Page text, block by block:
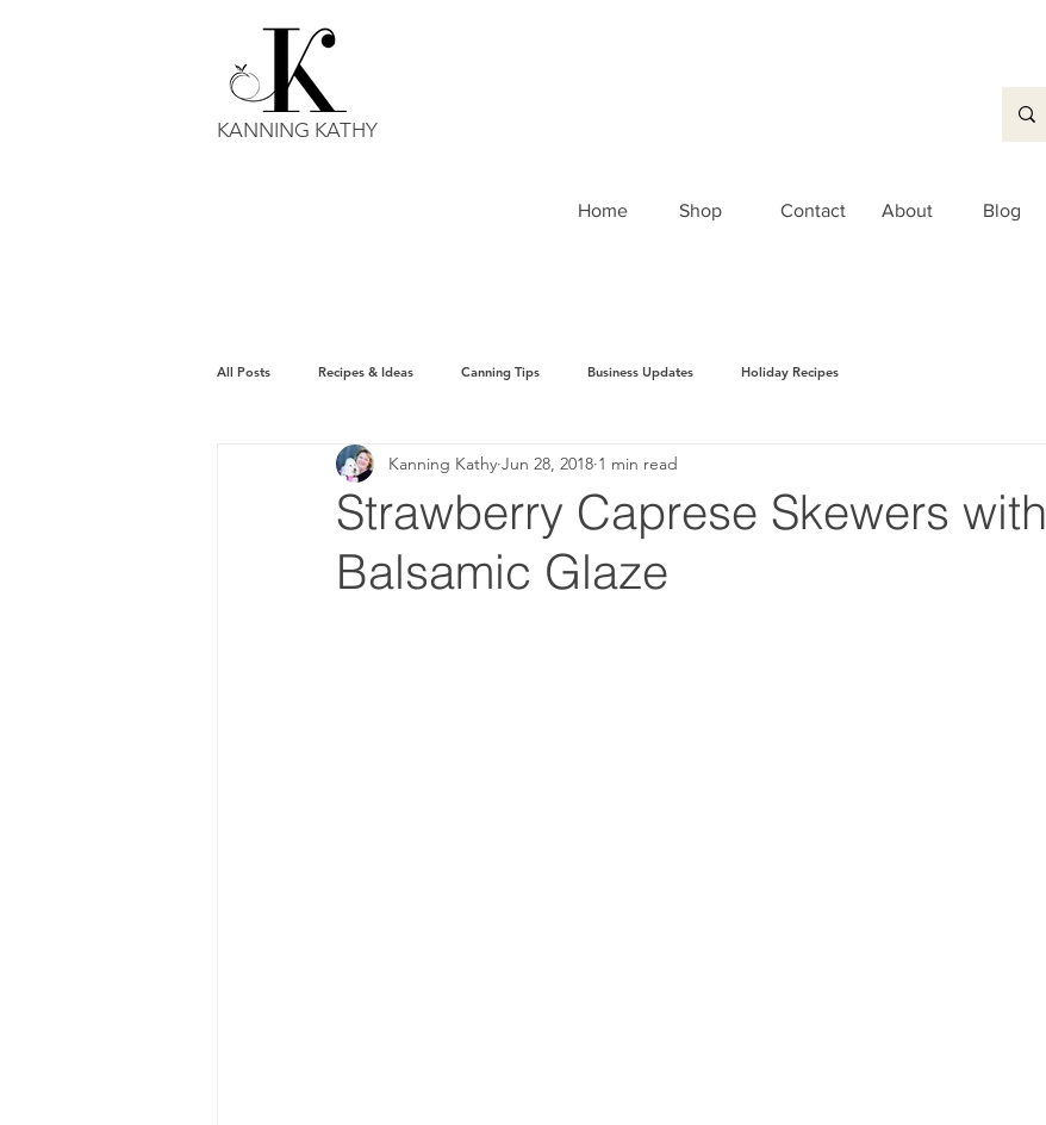
KANNING KATHY
Home Shop Contact About Blog
All Posts Recipes & Ideas Canning Tips Business Updates Holiday Recipes
Strawberry Caprese Skewers with
Balsamic Glaze
Kanning Kathy Jun 28, 2018 1 min read